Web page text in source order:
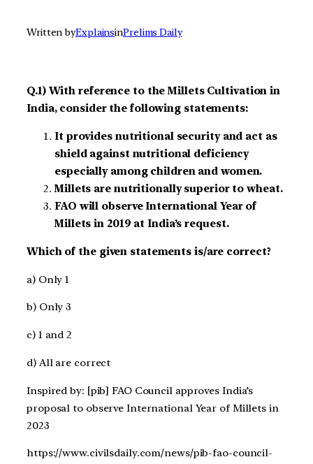
Written byExplainsinPrelims Daily
Q.1) With reference to the Millets Cultivation in
India, consider the following statements:
It provides nutritional security and act as
shield against nutritional deficiency
especially among children and women.
Millets are nutritionally superior to wheat.
FAO will observe International Year of
Millets in 2019 at India’s request.
Which of the given statements is/are correct?
a) Only 1
b) Only 3
c) 1 and 2
d) All are correct
Inspired by: [pib] FAO Council approves India’s
proposal to observe International Year of Millets in
2023
https://www.civilsdaily.com/news/pib-fao-council-